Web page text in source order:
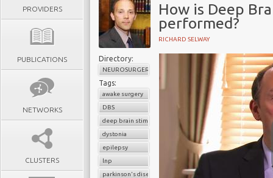
PROVIDERS
PUBLICATIONS
NETWORKS
CLUSTERS
How is Deep
performed?
RICHARD SELWAY
Directory:
NEUROSURGERY
Tags:
awake surgery
DBS
deep brain stimulation
dystonia
epilepsy
lnp
parkinson's disease